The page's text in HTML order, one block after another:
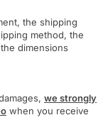
the shipping
method, the
dimensions
we strongly
when you receive